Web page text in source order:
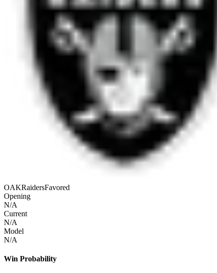
OAKRaidersFavored
Opening
N/A
Current
N/A
Model
N/A
Win Probability